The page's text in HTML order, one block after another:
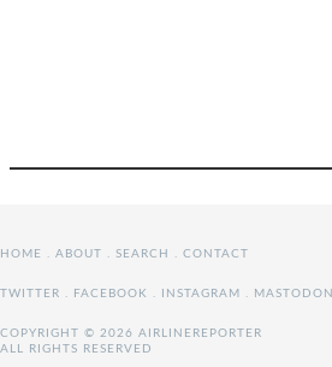
HOME ABOUT SEARCH CONTACT
TWITTER FACEBOOK INSTAGRAM MASTODON
COPYRIGHT © 2026 AIRLINEREPORTER
ALL RIGHTS RESERVED